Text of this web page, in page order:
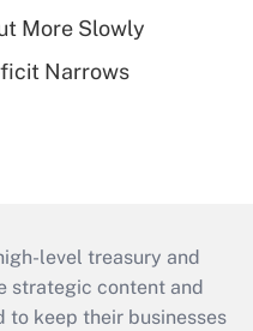
More Slowly
Narrows
level treasury and
strategic content and
keep their businesses